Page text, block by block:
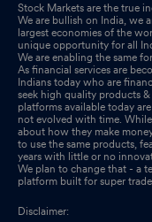
Stock Markets are the true
We are bullish on India, we
largest economies of the
unique opportunity for all
We are enabling the same
As financial services are
Indians today who are
seek high quality products
platforms available today
not evolved with time.
about how they make
to use the same products,
years with little or no
We plan to change that - a
platform built for super
Disclaimer: